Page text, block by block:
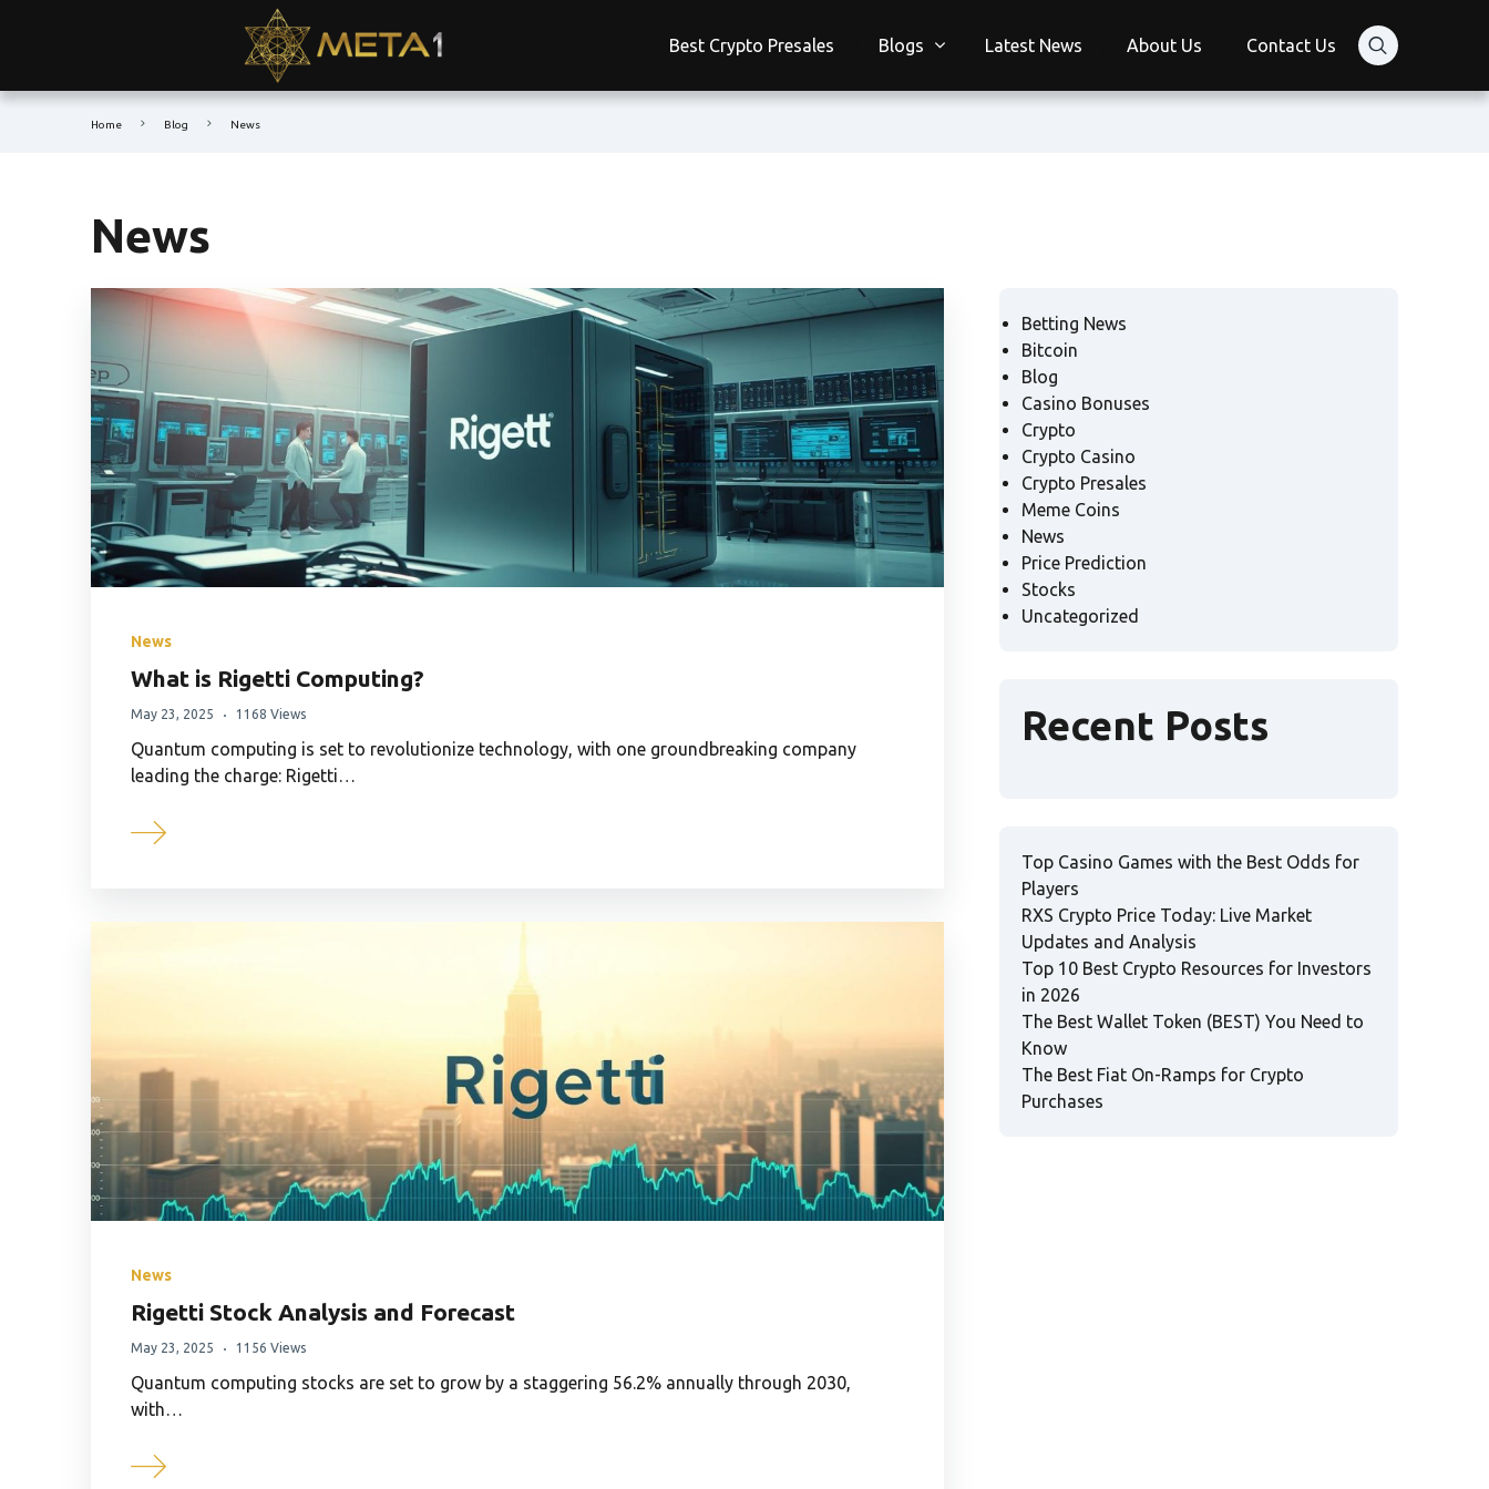
Best Crypto Presales Blogs Latest News About Us Contact Us
Home Blog News
News
News
What is Rigetti Computing?
May 23, 2025 1168 Views
Quantum computing is set to revolutionize technology, with one groundbreaking company
leading the charge: Rigetti…
News
Rigetti Stock Analysis and Forecast
May 23, 2025 1156 Views
Quantum computing stocks are set to grow by a staggering 56.2% annually through 2030,
with…
Betting News
Bitcoin
Blog
Casino Bonuses
Crypto
Crypto Casino
Crypto Presales
Meme Coins
News
Price Prediction
Stocks
Uncategorized
Recent Posts
Top Casino Games with the Best Odds for
Players
RXS Crypto Price Today: Live Market
Updates and Analysis
Top 10 Best Crypto Resources for Investors
in 2026
The Best Wallet Token (BEST) You Need to
Know
The Best Fiat On-Ramps for Crypto
Purchases